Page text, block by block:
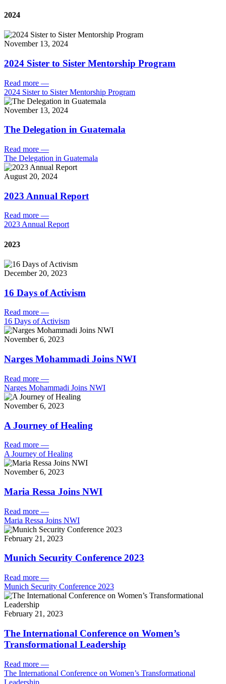
2024
November 13, 2024
2024 Sister to Sister Mentorship Program
Read more —
2024 Sister to Sister Mentorship Program
November 13, 2024
The Delegation in Guatemala
Read more —
The Delegation in Guatemala
August 20, 2024
2023 Annual Report
Read more —
2023 Annual Report
2023
December 20, 2023
16 Days of Activism
Read more —
16 Days of Activism
November 6, 2023
Narges Mohammadi Joins NWI
Read more —
Narges Mohammadi Joins NWI
November 6, 2023
A Journey of Healing
Read more —
A Journey of Healing
November 6, 2023
Maria Ressa Joins NWI
Read more —
Maria Ressa Joins NWI
February 21, 2023
Munich Security Conference 2023
Read more —
Munich Security Conference 2023
February 21, 2023
The International Conference on Women’s
Transformational Leadership
Read more —
The International Conference on Women’s Transformational
Leadership